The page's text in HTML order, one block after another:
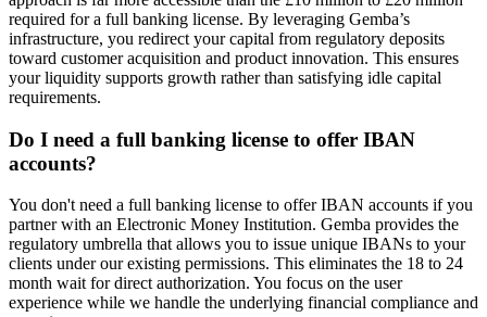
required for a full banking license. By leveraging Gemba’s
infrastructure, you redirect your capital from regulatory deposits
toward customer acquisition and product innovation. This ensures
your liquidity supports growth rather than satisfying idle capital
requirements.
Do I need a full banking license to offer IBAN
accounts?
You don't need a full banking license to offer IBAN accounts if you
partner with an Electronic Money Institution. Gemba provides the
regulatory umbrella that allows you to issue unique IBANs to your
clients under our existing permissions. This eliminates the 18 to 24
month wait for direct authorization. You focus on the user
experience while we handle the underlying financial compliance and